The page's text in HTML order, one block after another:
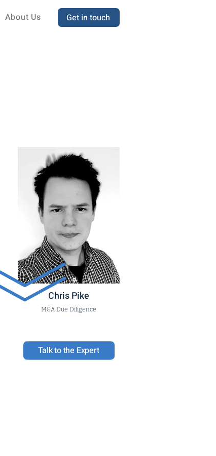
About Us Get in touch
Chris Pike
M&A Due Diligence
Talk to the Expert